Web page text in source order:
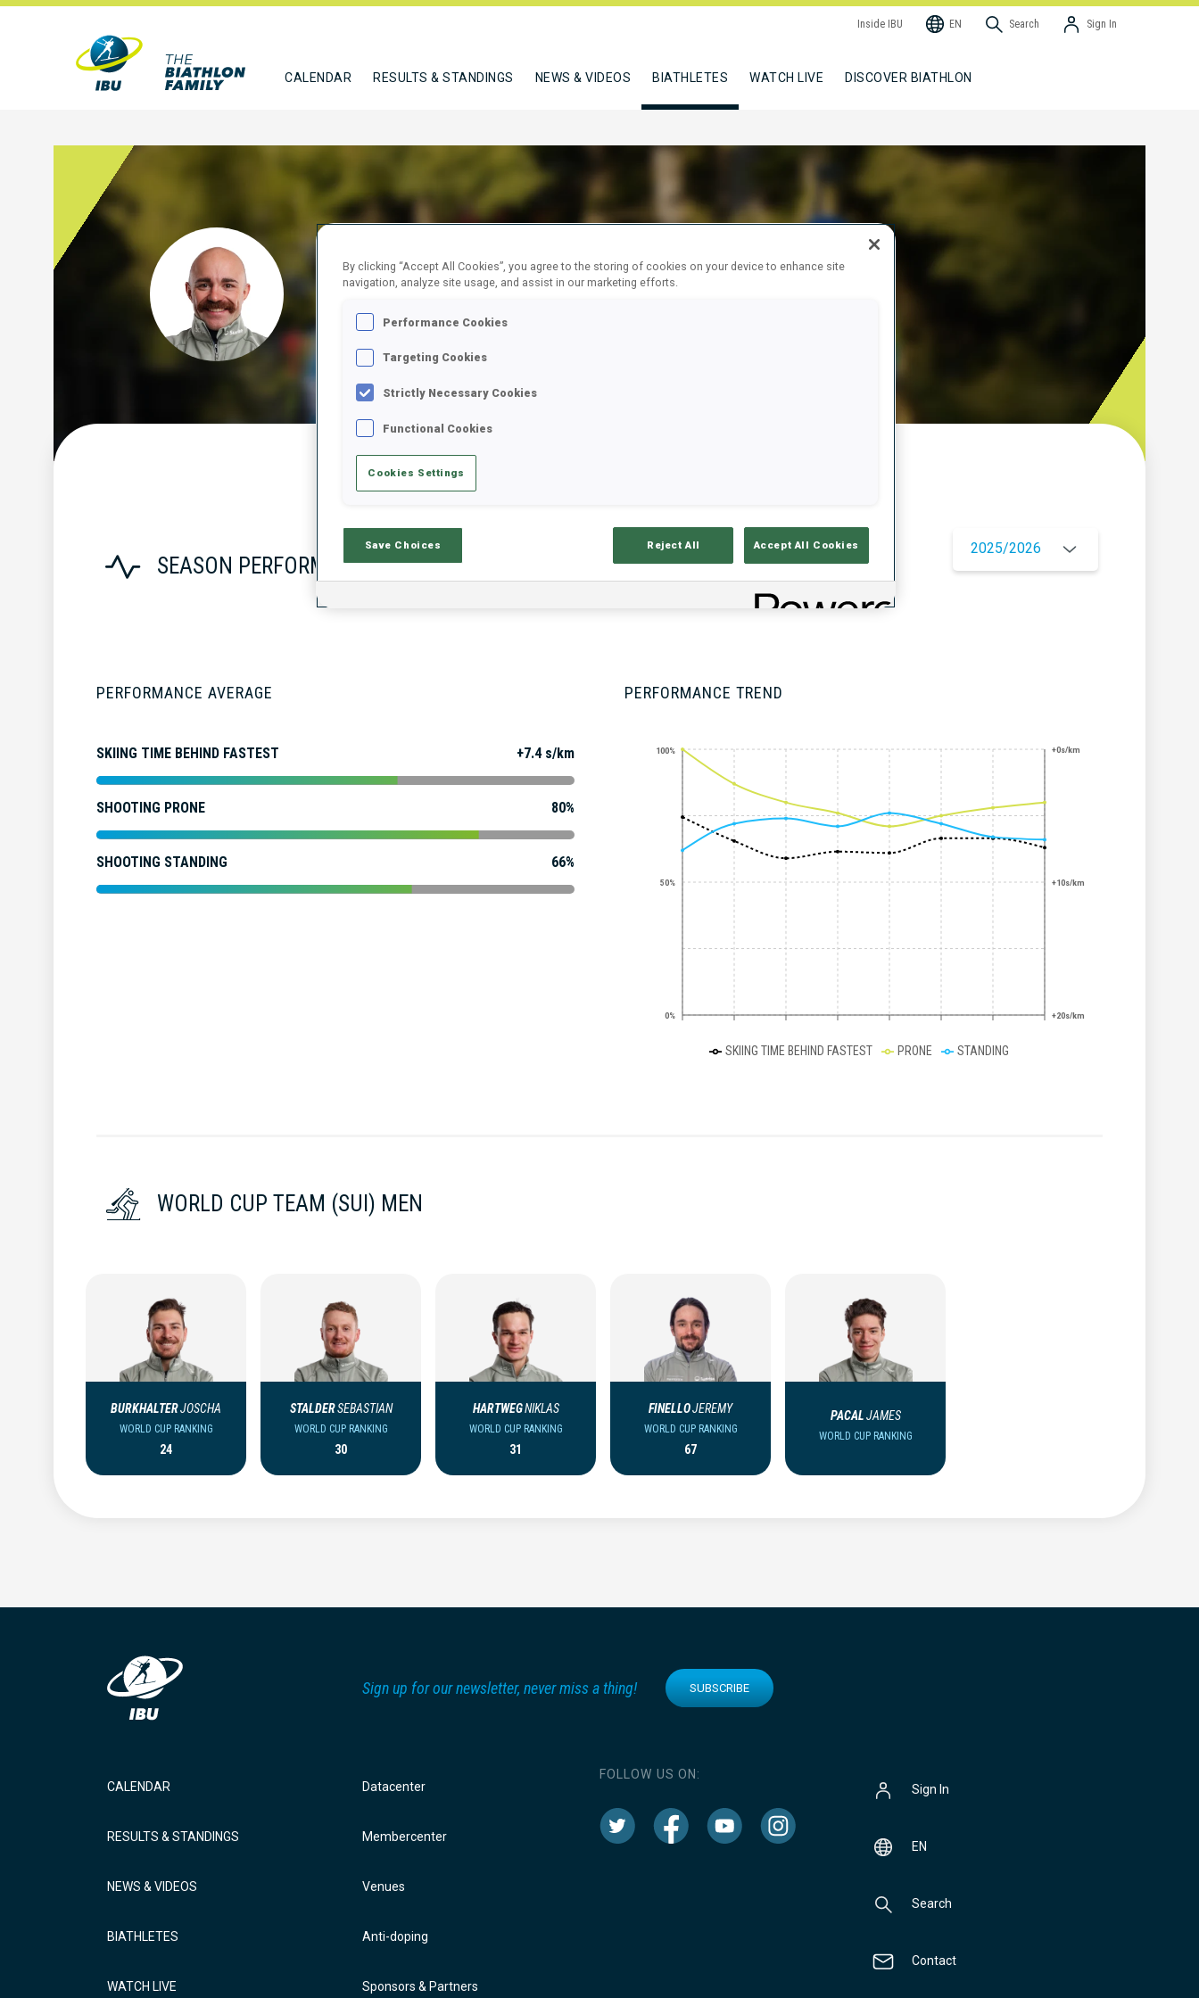
Inside IBU EN Search Sign In
CALENDAR RESULTS & STANDINGS NEWS & VIDEOS BIATHLETES WATCH LIVE DISCOVER BIATHLON
DANUSER DAJAN
FOLLOW
Stats
SEASON PERFORMANCE
2025/2026
PERFORMANCE AVERAGE
SKIING TIME BEHIND FASTEST +7.4 s/km
SHOOTING PRONE 80%
SHOOTING STANDING 66%
PERFORMANCE TREND
0%
50%
100% +0s/km
+10s/km
+20s/km
SKIING TIME BEHIND FASTEST PRONE STANDING
WORLD CUP TEAM (SUI) MEN
BURKHALTERJOSCHA
WORLD CUP RANKING
24
STALDERSEBASTIAN
WORLD CUP RANKING
30
HARTWEGNIKLAS
WORLD CUP RANKING
31
FINELLOJEREMY
WORLD CUP RANKING
67
PACALJAMES
WORLD CUP RANKING
Sign up for our newsletter, never miss a thing! SUBSCRIBE
CALENDAR
RESULTS & STANDINGS
NEWS & VIDEOS
BIATHLETES
WATCH LIVE
Datacenter
Membercenter
Venues
Anti-doping
Sponsors & Partners
FOLLOW US ON:
Sign In
EN
Search
Contact
By clicking “Accept All Cookies”, you agree to the storing of cookies on your device to enhance site
navigation, analyze site usage, and assist in our marketing efforts.
Performance Cookies
Targeting Cookies
Strictly Necessary Cookies
Functional Cookies
Cookies Settings
Save Choices Reject All Accept All Cookies